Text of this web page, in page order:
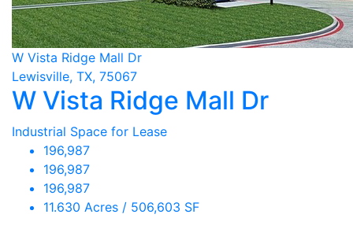
W Vista Ridge Mall Dr
Lewisville, TX, 75067
W Vista Ridge Mall Dr
Industrial Space for Lease
196,987
196,987
196,987
11.630 Acres / 506,603 SF